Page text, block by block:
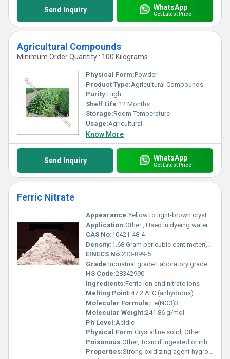
Send Inquiry WhatsApp
Get Latest Price
Agricultural Compounds
Minimum Order Quantity : 100 Kilograms
Physical Form:Powder
Product Type:Agricultural Compounds
Purity:High
Shelf Life:12 Months
Storage:Room Temperature
Usage:Agricultural
Know More
Send Inquiry WhatsApp
Get Latest Price
Ferric Nitrate
Appearance:Yellow to light-brown crystals
Application:Other , Used in dyeing water treatment and as a chemical reagent
CAS No:10421-48-4
Density:1.68 Gram per cubic centimeter(g/cm3)
EINECS No:233-899-5
Grade:Industrial grade Laboratory grade
HS Code:28342990
Ingredients:Ferric ion and nitrate ions
Melting Point:47.2 Â°C (anhydrous)
Molecular Formula:Fe(NO3)3
Molecular Weight:241.86 g/mol
Ph Level:Acidic
Physical Form:Crystalline solid, Other
Poisonous:Other, Toxic if ingested or inhaled
Properties:Strong oxidizing agent hygroscopic decomposes under heat